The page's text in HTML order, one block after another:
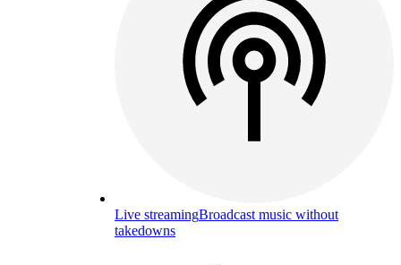
Live streamingBroadcast music without
takedowns